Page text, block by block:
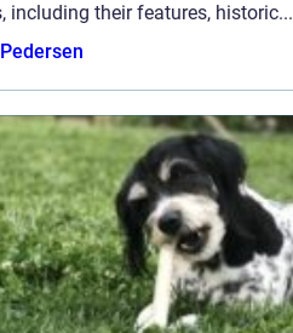
including their features, historic...